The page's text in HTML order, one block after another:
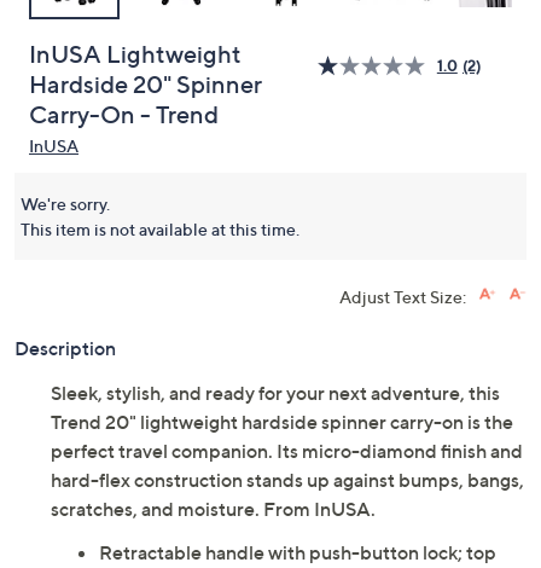
InUSA Lightweight
Hardside 20" Spinner
Carry-On - Trend
1.0 (2)
InUSA
We're sorry.
This item is not available at this time.
Adjust Text Size:
Description
Sleek, stylish, and ready for your next adventure, this
Trend 20" lightweight hardside spinner carry-on is the
perfect travel companion. Its micro-diamond finish and
hard-flex construction stands up against bumps, bangs,
scratches, and moisture. From InUSA.
Retractable handle with push-button lock; top